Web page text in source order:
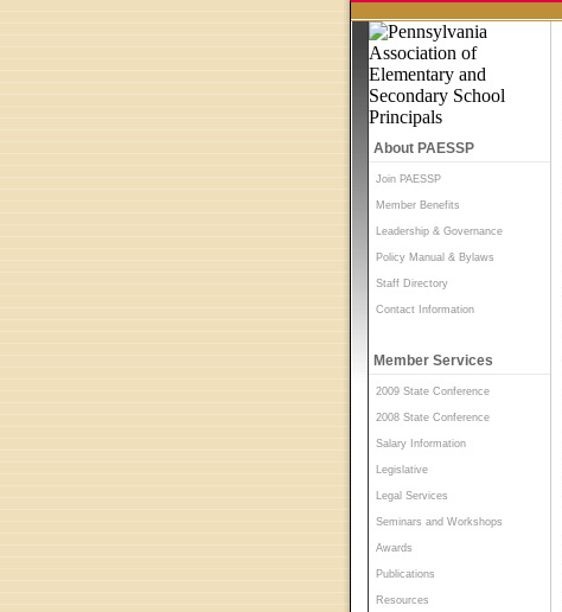
About PAESSP
Join PAESSP
Member Benefits
Leadership & Governance
Policy Manual & Bylaws
Staff Directory
Contact Information
Member Services
2009 State Conference
2008 State Conference
Salary Information
Legislative
Legal Services
Seminars and Workshops
Awards
Publications
Resources